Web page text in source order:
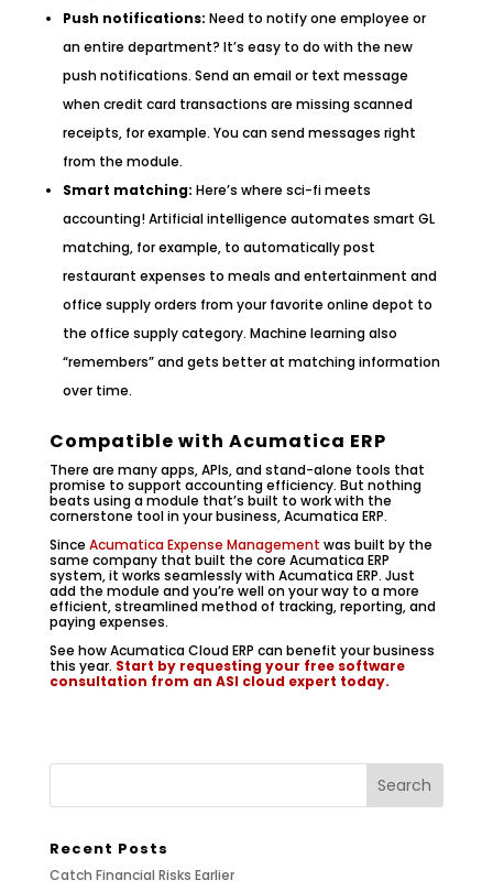
Push notifications: Need to notify one employee or
an entire department? It’s easy to do with the new
push notifications. Send an email or text message
when credit card transactions are missing scanned
receipts, for example. You can send messages right
from the module.
Smart matching: Here’s where sci-fi meets
accounting! Artificial intelligence automates smart GL
matching, for example, to automatically post
restaurant expenses to meals and entertainment and
office supply orders from your favorite online depot to
the office supply category. Machine learning also
“remembers” and gets better at matching information
over time.
Compatible with Acumatica ERP
There are many apps, APIs, and stand-alone tools that
promise to support accounting efficiency. But nothing
beats using a module that’s built to work with the
cornerstone tool in your business, Acumatica ERP.
Since Acumatica Expense Management was built by the
same company that built the core Acumatica ERP
system, it works seamlessly with Acumatica ERP. Just
add the module and you’re well on your way to a more
efficient, streamlined method of tracking, reporting, and
paying expenses.
See how Acumatica Cloud ERP can benefit your business
this year. Start by requesting your free software
consultation from an ASI cloud expert today.
Recent Posts
Catch Financial Risks Earlier